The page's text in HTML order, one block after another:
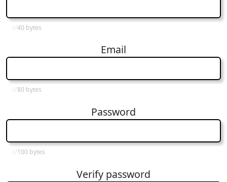
40 bytes
Email
80 bytes
Password
100 bytes
Verify password